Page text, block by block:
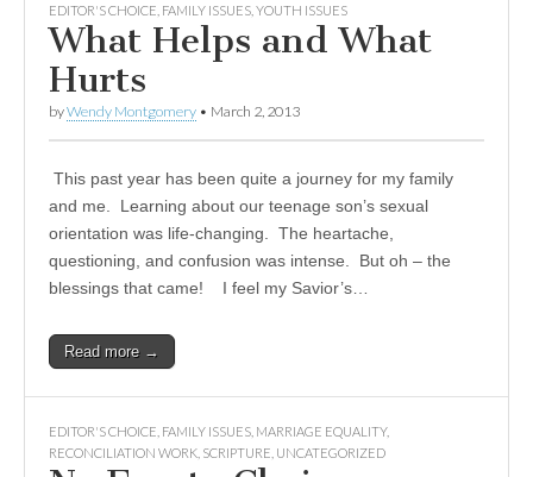
EDITOR'S CHOICE FAMILY ISSUES YOUTH ISSUES
What Helps and What
Hurts
byWendy Montgomery • March 2, 2013
This past year has been quite a journey for my family
and me. Learning about our teenage son’s sexual
orientation was life-changing. The heartache,
questioning, and confusion was intense. But oh – the
blessings that came! I feel my Savior’s…
Read more →
EDITOR'S CHOICE FAMILY ISSUES MARRIAGE EQUALITY,
RECONCILIATION WORK SCRIPTURE UNCATEGORIZED